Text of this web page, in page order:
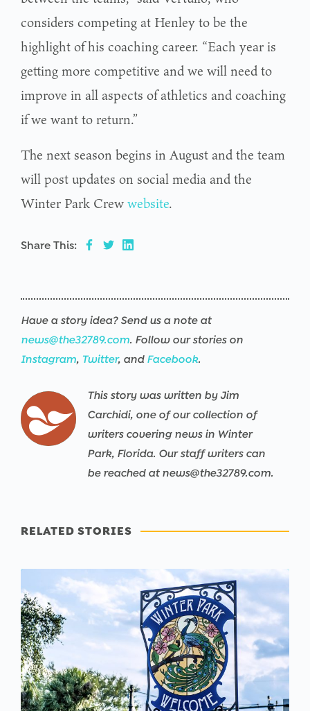
considers competing at Henley to be the
highlight of his coaching career. “Each year is
getting more competitive and we will need to
improve in all aspects of athletics and coaching
if we want to return.”
The next season begins in August and the team
will post updates on social media and the
Winter Park Crewwebsite.
Share This:
Have a story idea? Send us a note at
news@the32789.com. Follow our stories on
Instagram, Twitter, and Facebook.
This story was written by Jim
Carchidi, one of our collection of
writers covering news in Winter
Park, Florida. Our staff writers can
be reached at news@the32789.com.
RELATED STORIES